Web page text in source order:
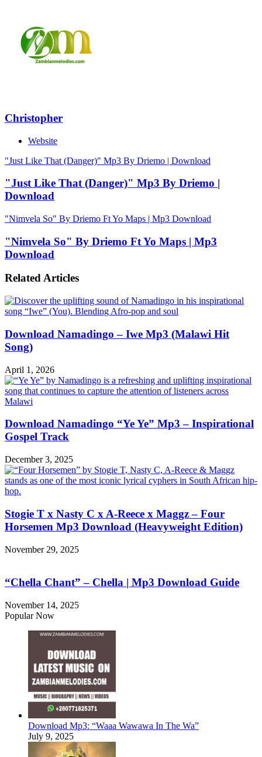
Christopher
Website
"Just Like That (Danger)" Mp3 By Driemo | Download
"Just Like That (Danger)" Mp3 By Driemo |
Download
"Nimvela So" By Driemo Ft Yo Maps | Mp3 Download
"Nimvela So" By Driemo Ft Yo Maps | Mp3
Download
Related Articles
Download Namadingo – Iwe Mp3 (Malawi Hit
Song)
April 1, 2026
Download Namadingo “Ye Ye” Mp3 – Inspirational
Gospel Track
December 3, 2025
Stogie T x Nasty C x A-Reece x Maggz – Four
Horsemen Mp3 Download (Heavyweight Edition)
November 29, 2025
“Chella Chant” – Chella | Mp3 Download Guide
November 14, 2025
Popular Now
Download Mp3: “Waaa Wawawa In The Wa”
July 9, 2025